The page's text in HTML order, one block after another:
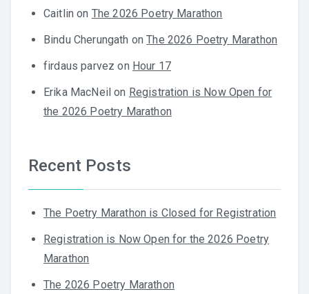
Caitlin on The 2026 Poetry Marathon
Bindu Cherungath onThe 2026 Poetry Marathon
firdaus parvez on Hour 17
Erika MacNeil on Registration is Now Open for
the 2026 Poetry Marathon
Recent Posts
The Poetry Marathon is Closed for Registration
Registration is Now Open for the 2026 Poetry
Marathon
The 2026 Poetry Marathon